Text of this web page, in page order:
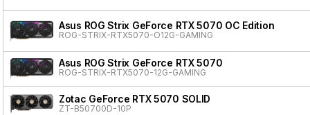
Asus ROG Strix GeForce RTX 5070 OC Edition
ROG-STRIX-RTX5070-O12G-GAMING
Asus ROG Strix GeForce RTX 5070
ROG-STRIX-RTX5070-12G-GAMING
Zotac GeForce RTX 5070 SOLID
ZT-B50700D-10P